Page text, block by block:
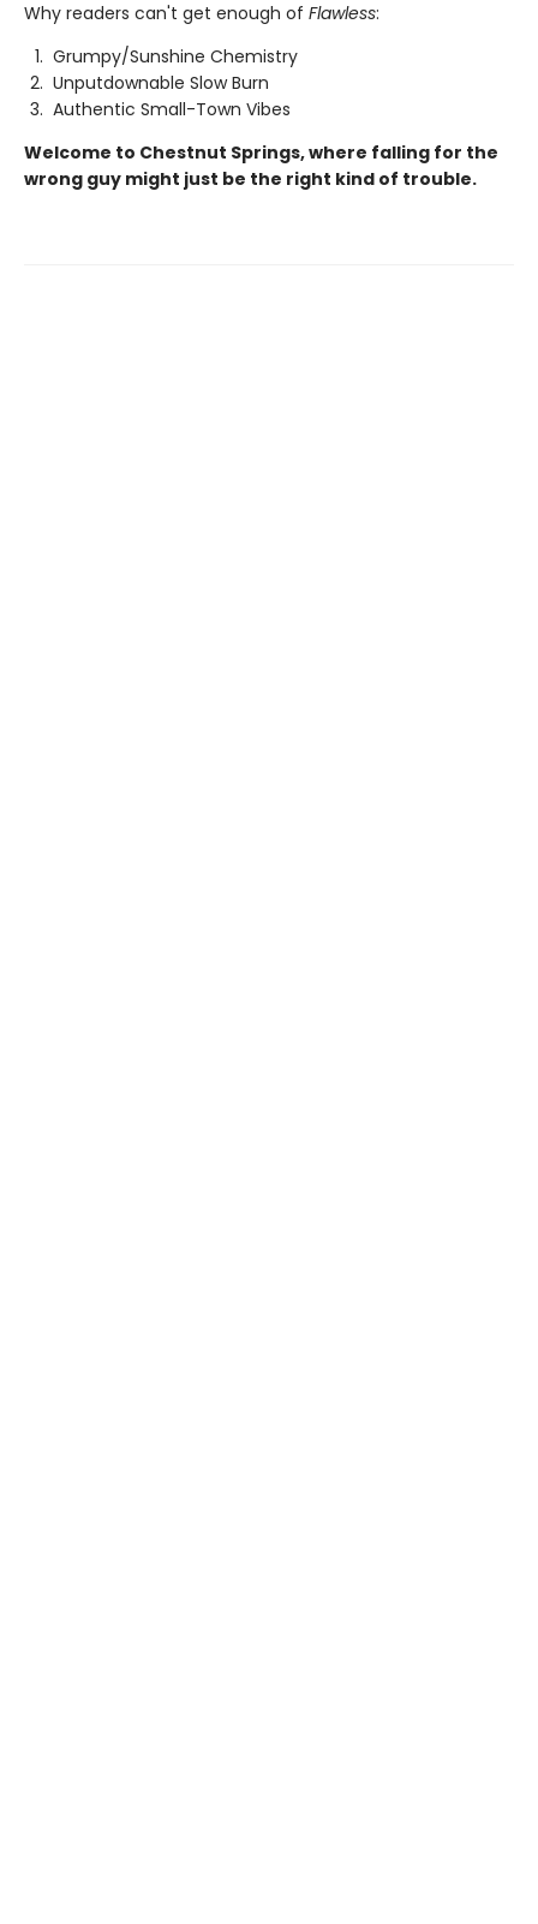
Why readers can't get enough of Flawless:
Grumpy/Sunshine Chemistry
Unputdownable Slow Burn
Authentic Small-Town Vibes
Welcome to Chestnut Springs, where falling for the
wrong guy might just be the right kind of trouble.